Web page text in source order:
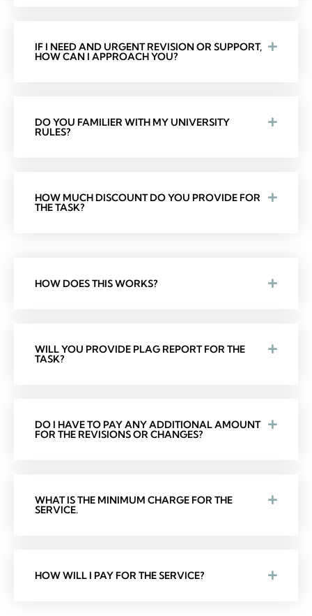
IF I NEED AND URGENT REVISION OR SUPPORT,
HOW CAN I APPROACH YOU?
DO YOU FAMILIER WITH MY UNIVERSITY
RULES?
HOW MUCH DISCOUNT DO YOU PROVIDE FOR
THE TASK?
HOW DOES THIS WORKS?
WILL YOU PROVIDE PLAG REPORT FOR THE
TASK?
DO I HAVE TO PAY ANY ADDITIONAL AMOUNT
FOR THE REVISIONS OR CHANGES?
WHAT IS THE MINIMUM CHARGE FOR THE
SERVICE.
HOW WILL I PAY FOR THE SERVICE?